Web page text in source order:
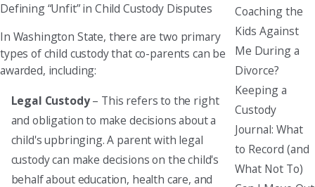
Defining “Unfit” in Child Custody Disputes
In Washington State, there are two primary
types of child custody that co-parents can be
awarded, including:
Legal Custody– This refers to the right
and obligation to make decisions about a
child's upbringing. A parent with legal
custody can make decisions on the child's
behalf about education, health care, and
Coaching the
Kids Against
Me During a
Divorce?
Keeping a
Custody
Journal: What
to Record (and
What Not To)